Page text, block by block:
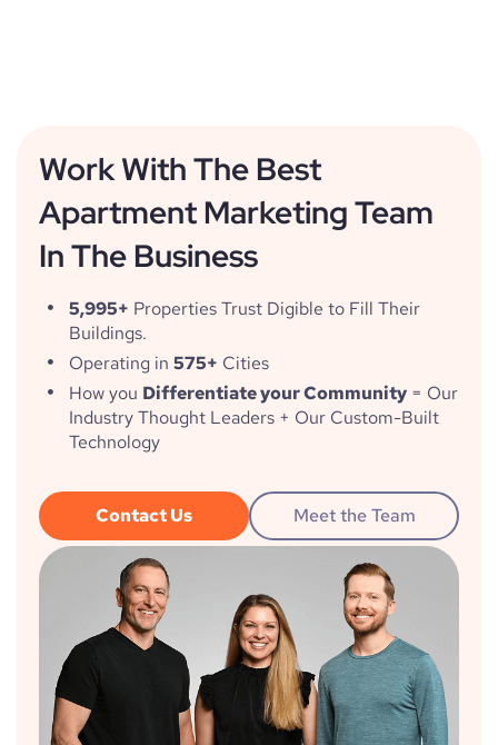
Work With The Best
Apartment Marketing Team
In The Business
5,995+ Properties Trust Digible to Fill Their
Buildings.
Operating in575+ Cities
How you Differentiate your Community = Our
Industry Thought Leaders + Our Custom-Built
Technology
Contact Us Meet the Team